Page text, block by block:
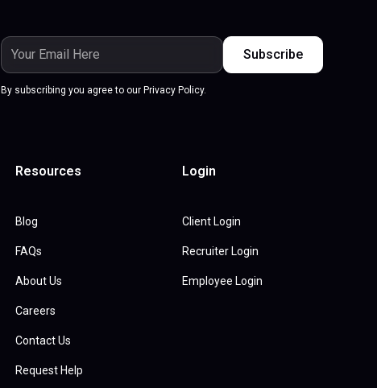
By subscribing you agree to our Privacy Policy.
Resources
Blog
FAQs
About Us
Careers
Contact Us
Request Help
Login
Client Login
Recruiter Login
Employee Login